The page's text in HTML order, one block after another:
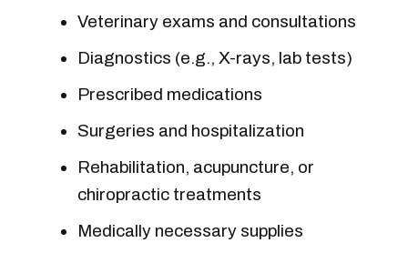
Veterinary exams and consultations
Diagnostics (e.g., X-rays, lab tests)
Prescribed medications
Surgeries and hospitalization
Rehabilitation, acupuncture, or
chiropractic treatments
Medically necessary supplies